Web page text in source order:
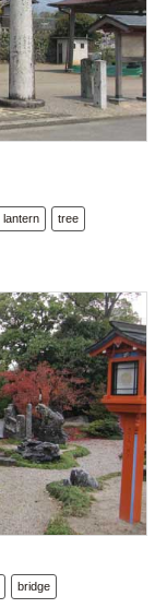
lantern tree
bridge